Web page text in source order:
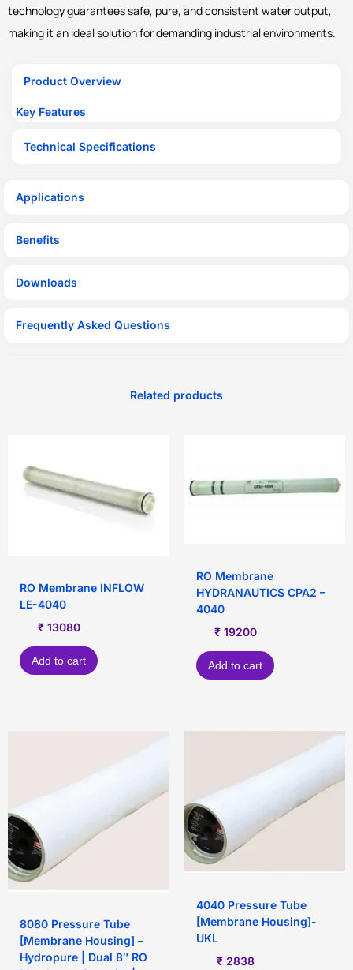
technology guarantees safe, pure, and consistent water output,
making it an ideal solution for demanding industrial environments.
Product Overview
Key Features
Technical Specifications
Applications
Benefits
Downloads
Frequently Asked Questions
Related products
RO Membrane INFLOW
LE-4040
₹13080
Add to cart
RO Membrane
HYDRANAUTICS CPA2 –
4040
₹19200
Add to cart
8080 Pressure Tube
[Membrane Housing] –
Hydropure | Dual 8″ RO
4040 Pressure Tube
[Membrane Housing]-
UKL
₹2838